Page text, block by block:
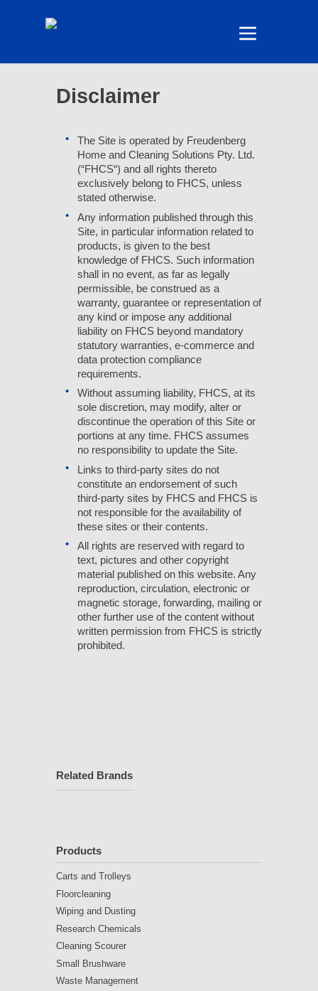
Disclaimer
The Site is operated by Freudenberg
Home and Cleaning Solutions Pty. Ltd.
(“FHCS“) and all rights thereto
exclusively belong to FHCS, unless
stated otherwise.
Any information published through this
Site, in particular information related to
products, is given to the best
knowledge of FHCS. Such information
shall in no event, as far as legally
permissible, be construed as a
warranty, guarantee or representation of
any kind or impose any additional
liability on FHCS beyond mandatory
statutory warranties, e-commerce and
data protection compliance
requirements.
Without assuming liability, FHCS, at its
sole discretion, may modify, alter or
discontinue the operation of this Site or
portions at any time. FHCS assumes
no responsibility to update the Site.
Links to third-party sites do not
constitute an endorsement of such
third-party sites by FHCS and FHCS is
not responsible for the availability of
these sites or their contents.
All rights are reserved with regard to
text, pictures and other copyright
material published on this website. Any
reproduction, circulation, electronic or
magnetic storage, forwarding, mailing or
other further use of the content without
written permission from FHCS is strictly
prohibited.
Related Brands
Products
Carts and Trolleys
Floorcleaning
Wiping and Dusting
Research Chemicals
Cleaning Scourer
Small Brushware
Waste Management